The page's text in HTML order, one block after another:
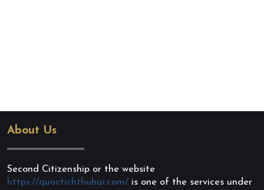
About Us
Second Citizenship or the website
https://quoctichthuhai.com/ is one of the services under